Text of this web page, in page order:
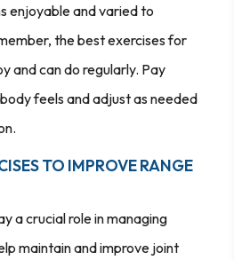
enjoyable and varied to
the best exercises for
and can do regularly. Pay
feels and adjust as needed
TO IMPROVE RANGE
a crucial role in managing
maintain and improve joint